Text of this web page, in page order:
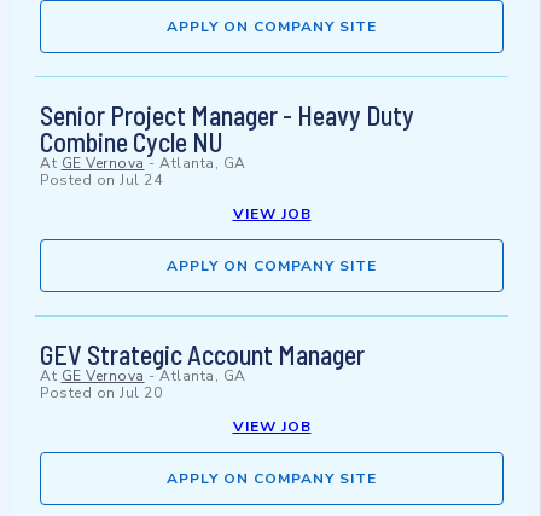
APPLY ON COMPANY SITE
Senior Project Manager - Heavy Duty
Combine Cycle NU
At GE Vernova - Atlanta, GA
Posted on Jul 24
VIEW JOB
APPLY ON COMPANY SITE
GEV Strategic Account Manager
At GE Vernova -Atlanta, GA
Posted on Jul 20
VIEW JOB
APPLY ON COMPANY SITE